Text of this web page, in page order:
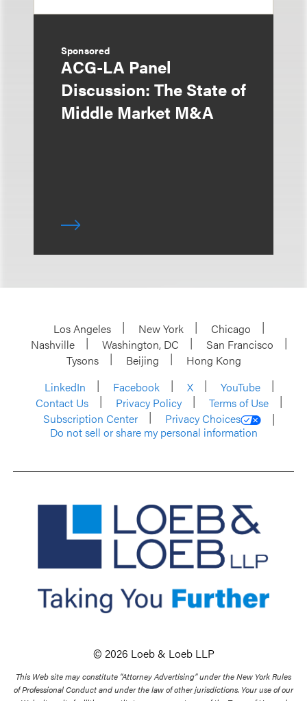
Sponsored
ACG-LA Panel
Discussion: The State of
Middle Market M&A
Los Angeles New York
Chicago
Nashville
Washington, DC
San Francisco
Tysons
Beijing
Hong Kong
LinkedIn
Facebook X
YouTube
Contact Us
Privacy Policy
Terms of Use
Subscription Center
Privacy Choices
Do not sell or share my personal information
© 2026 Loeb & Loeb LLP
This Web site may constitute “Attorney Advertising” under the New York Rules
of Professional Conduct and under the law of other jurisdictions. Your use of our